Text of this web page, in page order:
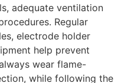
adequate ventilation
Regular
electrode holder
help prevent
wear flame-
while following the